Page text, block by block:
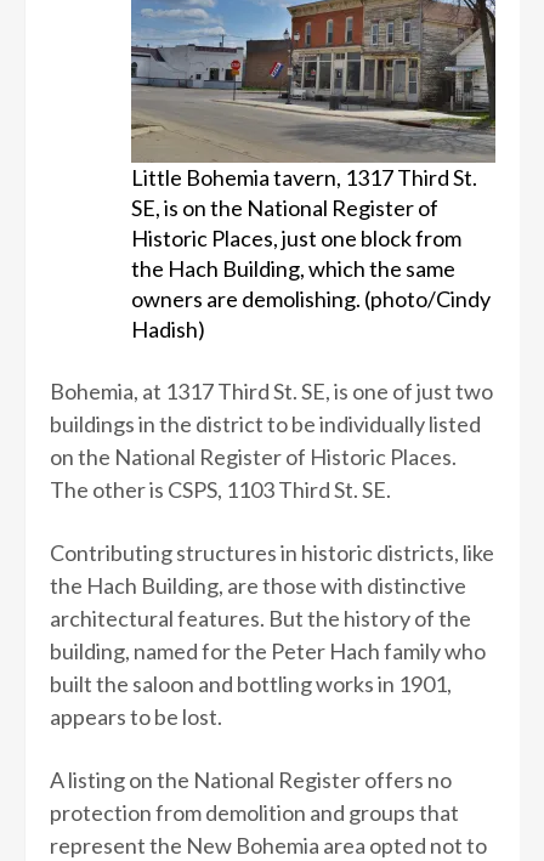
Little Bohemia tavern, 1317 Third St.
SE, is on the National Register of
Historic Places, just one block from
the Hach Building, which the same
owners are demolishing. (photo/Cindy
Hadish)
Bohemia, at 1317 Third St. SE, is one of just two
buildings in the district to be individually listed
on the National Register of Historic Places.
The other is CSPS, 1103 Third St. SE.
Contributing structures in historic districts, like
the Hach Building, are those with distinctive
architectural features. But the history of the
building, named for the Peter Hach family who
built the saloon and bottling works in 1901,
appears to be lost.
A listing on the National Register offers no
protection from demolition and groups that
represent the New Bohemia area opted not to